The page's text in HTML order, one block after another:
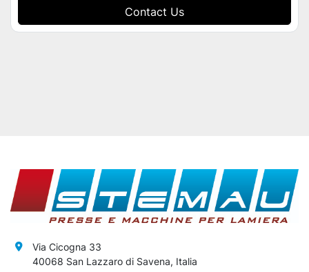
Contact Us
Via Cicogna 33
40068 San Lazzaro di Savena, Italia